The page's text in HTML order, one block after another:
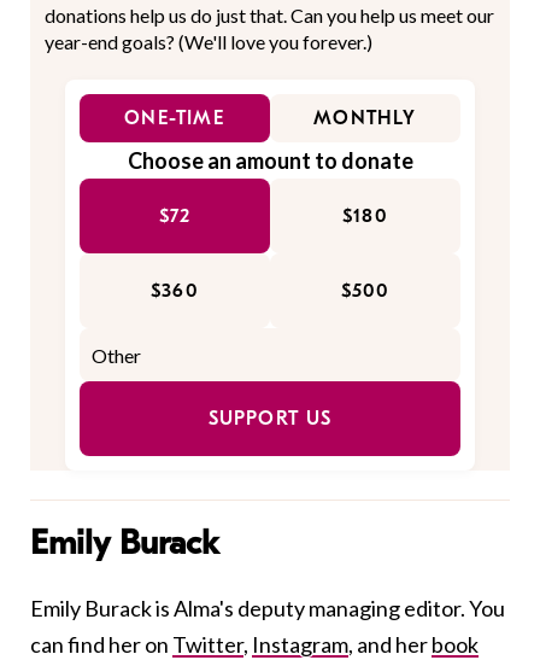
donations help us do just that. Can you help us meet our
year-end goals? (We'll love you forever.)
ONE-TIME MONTHLY
Choose an amount to donate
$72 $180
$360 $500
SUPPORT US
Emily Burack
Emily Burack is Alma's deputy managing editor. You
can find her on Twitter, Instagram, and herbook